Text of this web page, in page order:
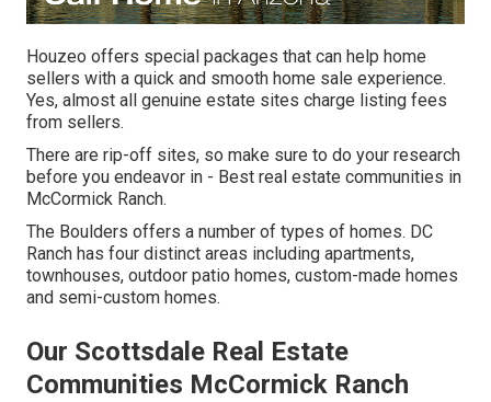
Houzeo offers special packages that can help home
sellers with a quick and smooth home sale experience.
Yes, almost all genuine estate sites charge listing fees
from sellers.
There are rip-off sites, so make sure to do your research
before you endeavor in - Best real estate communities in
McCormick Ranch.
The Boulders offers a number of types of homes. DC
Ranch has four distinct areas including apartments,
townhouses, outdoor patio homes, custom-made homes
and semi-custom homes.
Our Scottsdale Real Estate
Communities McCormick Ranch